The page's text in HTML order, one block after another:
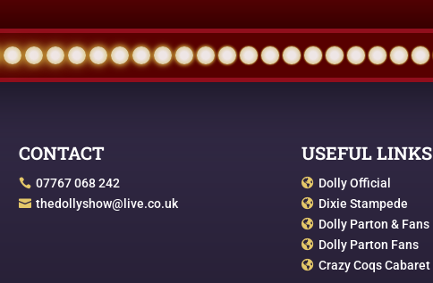
CONTACT
 07767 068 242
 thedollyshow@live.co.uk
USEFUL LINKS
 Dolly Official
 Dixie Stampede
 Dolly Parton & Fans
 Dolly Parton Fans
 Crazy Coqs Cabaret